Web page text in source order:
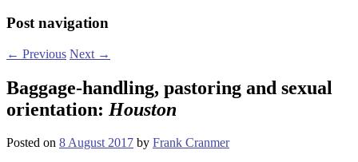
Post navigation
← Previous Next →
Baggage-handling, pastoring and sexual
orientation: Houston
Posted on 8 August 2017 by Frank Cranmer